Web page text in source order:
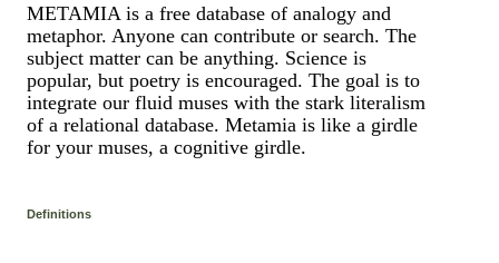
METAMIA is a free database of analogy and
metaphor. Anyone can contribute or search. The
subject matter can be anything. Science is
popular, but poetry is encouraged. The goal is to
integrate our fluid muses with the stark literalism
of a relational database. Metamia is like a girdle
for your muses, a cognitive girdle.
Definitions